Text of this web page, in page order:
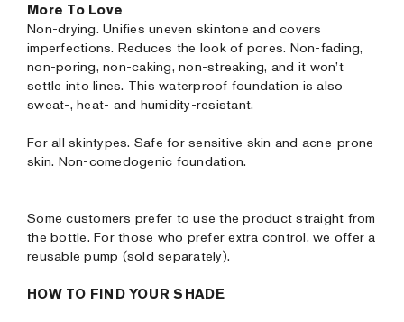
More To Love
Non-drying. Unifies uneven skintone and covers
imperfections. Reduces the look of pores. Non-fading,
non-poring, non-caking, non-streaking, and it won’t
settle into lines. This waterproof foundation is also
sweat-, heat- and humidity-resistant.
For all skintypes. Safe for sensitive skin and acne-prone
skin. Non-comedogenic foundation.
Some customers prefer to use the product straight from
the bottle. For those who prefer extra control, we offer a
reusable pump (sold separately).
HOW TO FIND YOUR SHADE